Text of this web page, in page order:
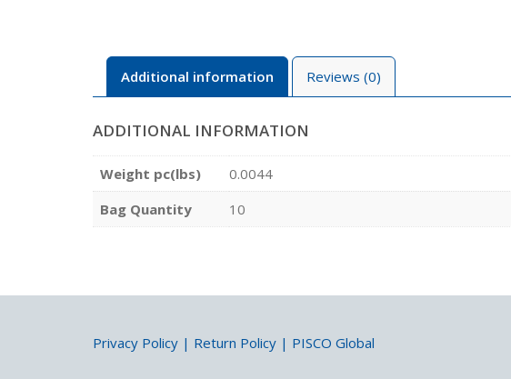
Additional information Reviews (0)
ADDITIONAL INFORMATION
Weight pc(lbs)
0.0044
Bag Quantity
10
Privacy Policy | Return Policy | PISCO Global